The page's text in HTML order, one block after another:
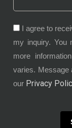
I agree to
my inquiry. You
more
varies. Message
our Privacy